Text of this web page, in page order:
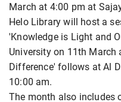
March at 4:00 pm at
Helo Library will host a
'Knowledge is Light and
University on 11th March
Difference' follows at Al
10:00 am.
The month also includes